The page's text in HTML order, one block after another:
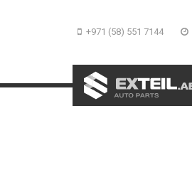
+971 (58) 551 7144